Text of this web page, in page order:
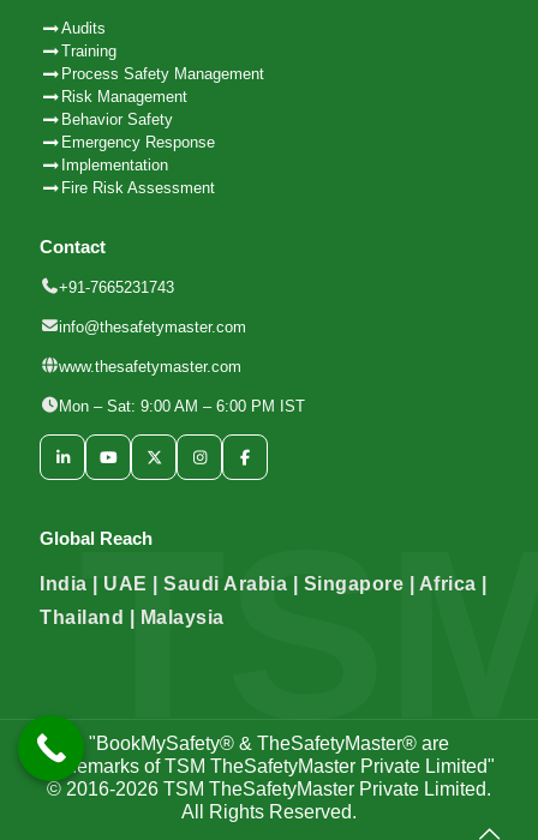
Audits
Training
Process Safety Management
Risk Management
Behavior Safety
Emergency Response
Implementation
Fire Risk Assessment
Contact
+91-7665231743
info@thesafetymaster.com
www.thesafetymaster.com
Mon – Sat: 9:00 AM – 6:00 PM IST
Global Reach
India | UAE | Saudi Arabia | Singapore | Africa |
Thailand | Malaysia
"BookMySafety® & TheSafetyMaster® are
trademarks of TSM TheSafetyMaster Private Limited"
© 2016-2026 TSM TheSafetyMaster Private Limited.
All Rights Reserved.